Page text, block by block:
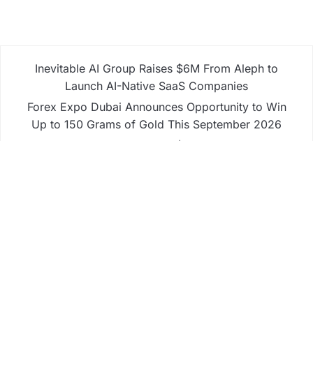
Inevitable AI Group Raises $6M From Aleph to
Launch AI-Native SaaS Companies
Forex Expo Dubai Announces Opportunity to Win
Up to 150 Grams of Gold This September 2026
Inevitable AI Group Raises $6M From Aleph to